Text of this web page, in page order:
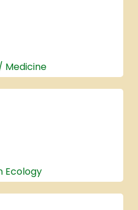
Medicine
Ecology